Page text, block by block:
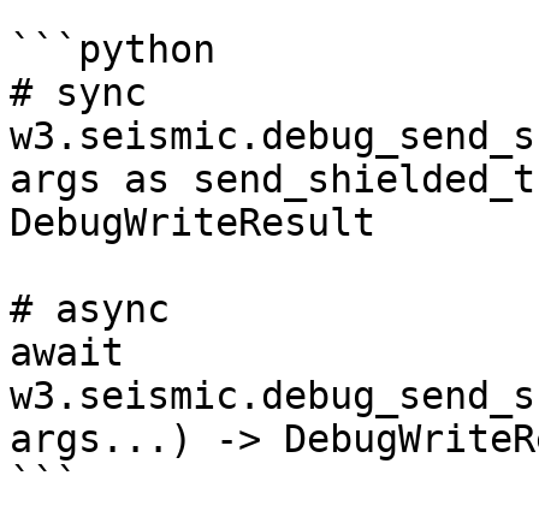
```python
# sync
args as
DebugWriteResult
# async
await
args...) ->
```